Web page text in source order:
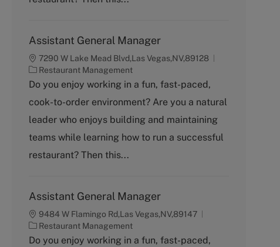
Assistant General Manager
7290 W Lake Mead Blvd,Las Vegas,NV,89128
C
a
e
g
r
y
Restaurant Management
Do you enjoy working in a fun, fast-paced,
cook-to-order environment? Are you a natural
leader who enjoys building and maintaining
teams while learning how to run a successful
restaurant? Then this...
Assistant General Manager
9484 W Flamingo Rd,Las Vegas,NV,89147
C
a
Restaurant Management
Do you enjoy working in a fun, fast-paced,